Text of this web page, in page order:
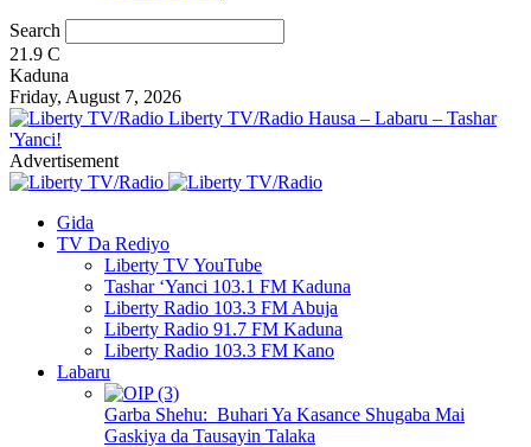
Search
21.9 C
Kaduna
Friday, August 7, 2026
Liberty TV/Radio Hausa – Labaru – Tashar
'Yanci!
Advertisement
Gida
TV Da Rediyo
Liberty TV YouTube
Tashar ‘Yanci 103.1 FM Kaduna
Liberty Radio 103.3 FM Abuja
Liberty Radio 91.7 FM Kaduna
Liberty Radio 103.3 FM Kano
Labaru
Garba Shehu: Buhari Ya Kasance Shugaba Mai
Gaskiya da Tausayin Talaka